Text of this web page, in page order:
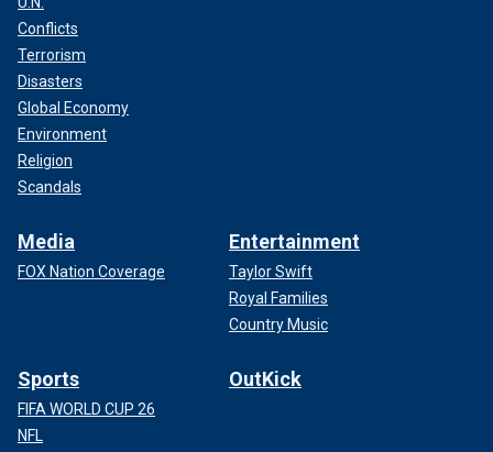
Conflicts
Terrorism
Disasters
Global Economy
Environment
Religion
Scandals
Media
FOX Nation Coverage
Entertainment
Taylor Swift
Royal Families
Country Music
Sports
FIFA WORLD CUP 26
NFL
OutKick